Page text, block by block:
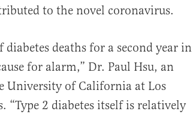
to the novel coronavirus.
diabetes deaths for a second year in
for alarm,” Dr. Paul Hsu, an
University of California at Los
“Type 2 diabetes itself is relatively